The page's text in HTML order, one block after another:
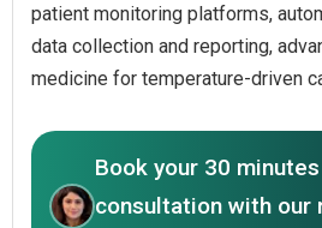
patient monitoring platforms,
data collection and reporting,
medicine for temperature-driven
Book your 30
consultation with our